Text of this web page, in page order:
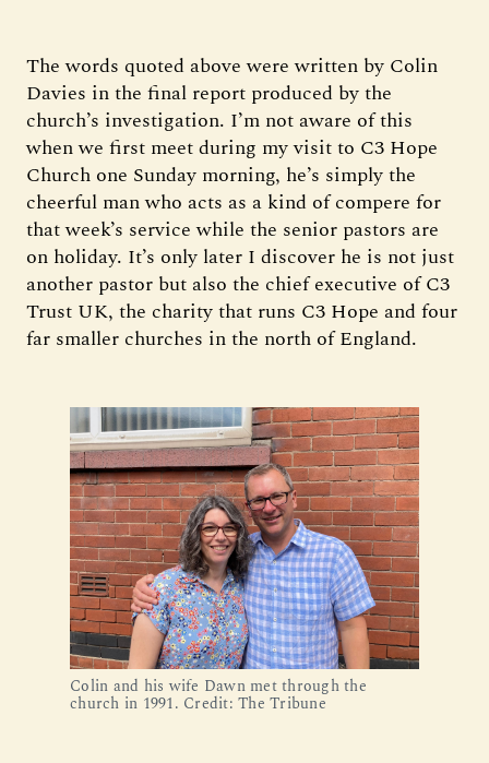
The words quoted above were written by Colin
Davies in the final report produced by the
church’s investigation. I’m not aware of this
when we first meet during my visit to C3 Hope
Church one Sunday morning, he’s simply the
cheerful man who acts as a kind of compere for
that week’s service while the senior pastors are
on holiday. It’s only later I discover he is not just
another pastor but also the chief executive of C3
Trust UK, the charity that runs C3 Hope and four
far smaller churches in the north of England.
Colin and his wife Dawn met through the
church in 1991. Credit: The Tribune